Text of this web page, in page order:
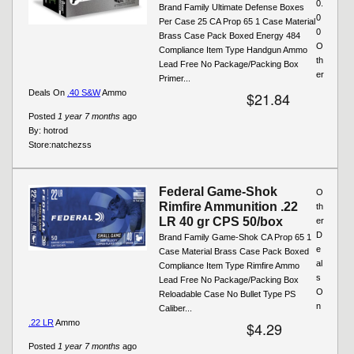
Brand Family Ultimate Defense Boxes
Per Case 25 CA Prop 65 1 Case Material
Brass Case Pack Boxed Energy 484
Compliance Item Type Handgun Ammo
Lead Free No Package/Packing Box
Primer...
$21.84
Posted 1 year 7 months ago
By: hotrod
0.
0
0
Store:natchezss
O
th
er
Deals On .40 S&WAmmo
Federal Game-Shok
Rimfire Ammunition .22
LR 40 gr CPS 50/box
Brand Family Game-Shok CA Prop 65 1
Case Material Brass Case Pack Boxed
Compliance Item Type Rimfire Ammo
Lead Free No Package/Packing Box
Reloadable Case No Bullet Type PS
Caliber...
$4.29
Posted 1 year 7 months ago
O
th
er
D
e
al
s
O
n
.22 LR Ammo